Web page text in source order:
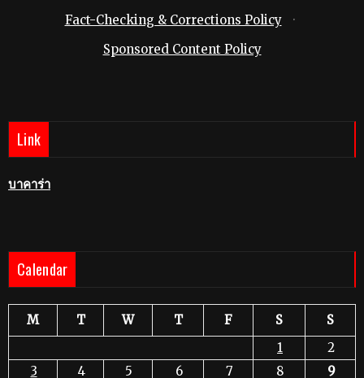
Fact-Checking & Corrections Policy
·
Sponsored Content Policy
Link
บาคาร่า
Calendar
M T W T F S
S
1
2
3
4 5 6 7 8 9